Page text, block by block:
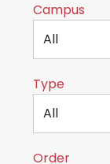
Campus
Type
Sort by
Order